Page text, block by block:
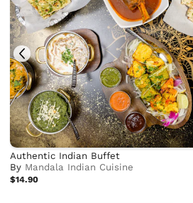
Authentic Indian Buffet
By Mandala Indian Cuisine
$14.90